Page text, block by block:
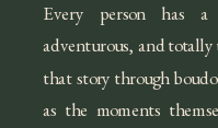
Every person has a
adventurous, and
that story through
as the moments